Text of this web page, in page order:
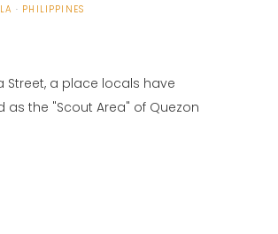
PHILIPPINES
Street, a place locals have
as the "Scout Area" of Quezon